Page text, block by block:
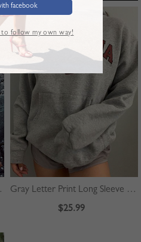
Gray Letter Print Long Sleeve Hoodie
$25.99
facebook
to follow my own way!